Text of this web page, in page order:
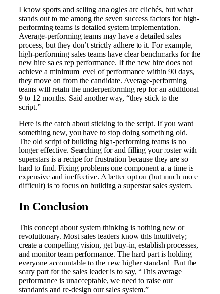
I know sports and selling analogies are clichés, but what
stands out to me among the seven success factors for high-
performing teams is detailed system implementation.
Average-performing teams may have a detailed sales
process, but they don’t strictly adhere to it. For example,
high-performing sales teams have clear benchmarks for the
new hire sales rep performance. If the new hire does not
achieve a minimum level of performance within 90 days,
they move on from the candidate. Average-performing
teams will retain the underperforming rep for an additional
9 to 12 months. Said another way, “they stick to the
script.”
Here is the catch about sticking to the script. If you want
something new, you have to stop doing something old.
The old script of building high-performing teams is no
longer effective. Searching for and filling your roster with
superstars is a recipe for frustration because they are so
hard to find. Fixing problems one component at a time is
expensive and ineffective. A better option (but much more
difficult) is to focus on building a superstar sales system.
In Conclusion
This concept about system thinking is nothing new or
revolutionary. Most sales leaders know this intuitively;
create a compelling vision, get buy-in, establish processes,
and monitor team performance. The hard part is holding
everyone accountable to the new higher standard. But the
scary part for the sales leader is to say, “This average
performance is unacceptable, we need to raise our
standards and re-design our sales system.”